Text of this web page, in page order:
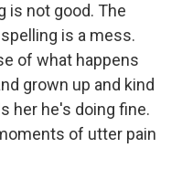
is not good. The
is a mess.
of what happens
grown up and kind
her he's doing fine.
of utter pain